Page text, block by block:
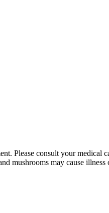
Please consult your medical
mushrooms may cause